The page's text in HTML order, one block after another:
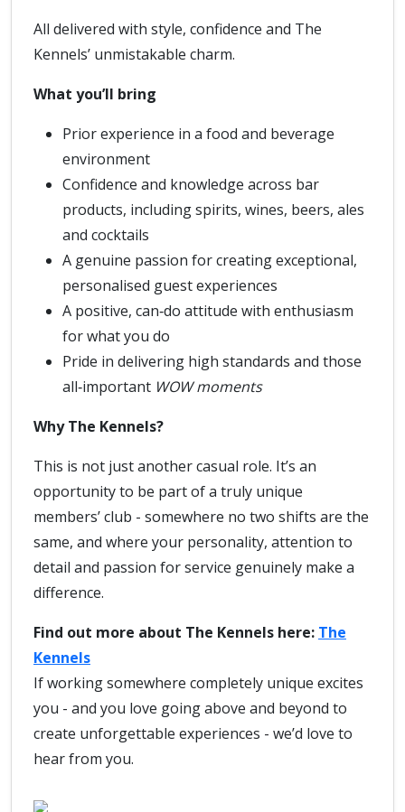
All delivered with style, confidence and The
Kennels’ unmistakable charm.
What you’ll bring
Prior experience in a food and beverage
environment
Confidence and knowledge across bar
products, including spirits, wines, beers, ales
and cocktails
A genuine passion for creating exceptional,
personalised guest experiences
A positive, can‑do attitude with enthusiasm
for what you do
Pride in delivering high standards and those
all‑important WOW moments
Why The Kennels?
This is not just another casual role. It’s an
opportunity to be part of a truly unique
members’ club - somewhere no two shifts are the
same, and where your personality, attention to
detail and passion for service genuinely make a
difference.
Find out more about The Kennels here: The
Kennels
If working somewhere completely unique excites
you - and you love going above and beyond to
create unforgettable experiences - we’d love to
hear from you.